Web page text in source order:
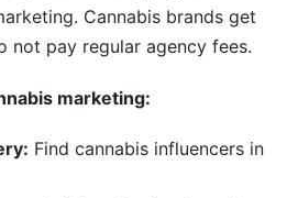
Cannabis brands get
not pay regular agency fees.
marketing:
Find cannabis influencers in